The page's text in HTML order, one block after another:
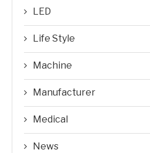
LED
Life Style
Machine
Manufacturer
Medical
News